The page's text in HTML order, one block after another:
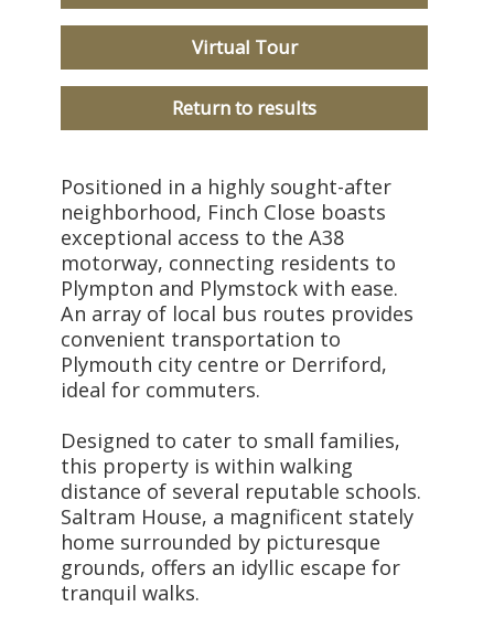
Virtual Tour
Return to results
Positioned in a highly sought-after
neighborhood, Finch Close boasts
exceptional access to the A38
motorway, connecting residents to
Plympton and Plymstock with ease.
An array of local bus routes provides
convenient transportation to
Plymouth city centre or Derriford,
ideal for commuters.
Designed to cater to small families,
this property is within walking
distance of several reputable schools.
Saltram House, a magnificent stately
home surrounded by picturesque
grounds, offers an idyllic escape for
tranquil walks.